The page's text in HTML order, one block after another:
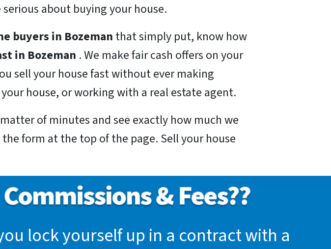
serious about buying your house.
buyers in Bozemanthat simply put, know how
in Bozeman . We make fair cash offers on your
sell your house fast without ever making
house, or working with a real estate agent.
of minutes and see exactly how much we
form at the top of the page. Sell your house
lock yourself up in a contract with a